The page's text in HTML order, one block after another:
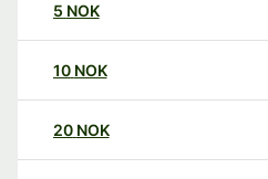
5 NOK
10 NOK
20 NOK